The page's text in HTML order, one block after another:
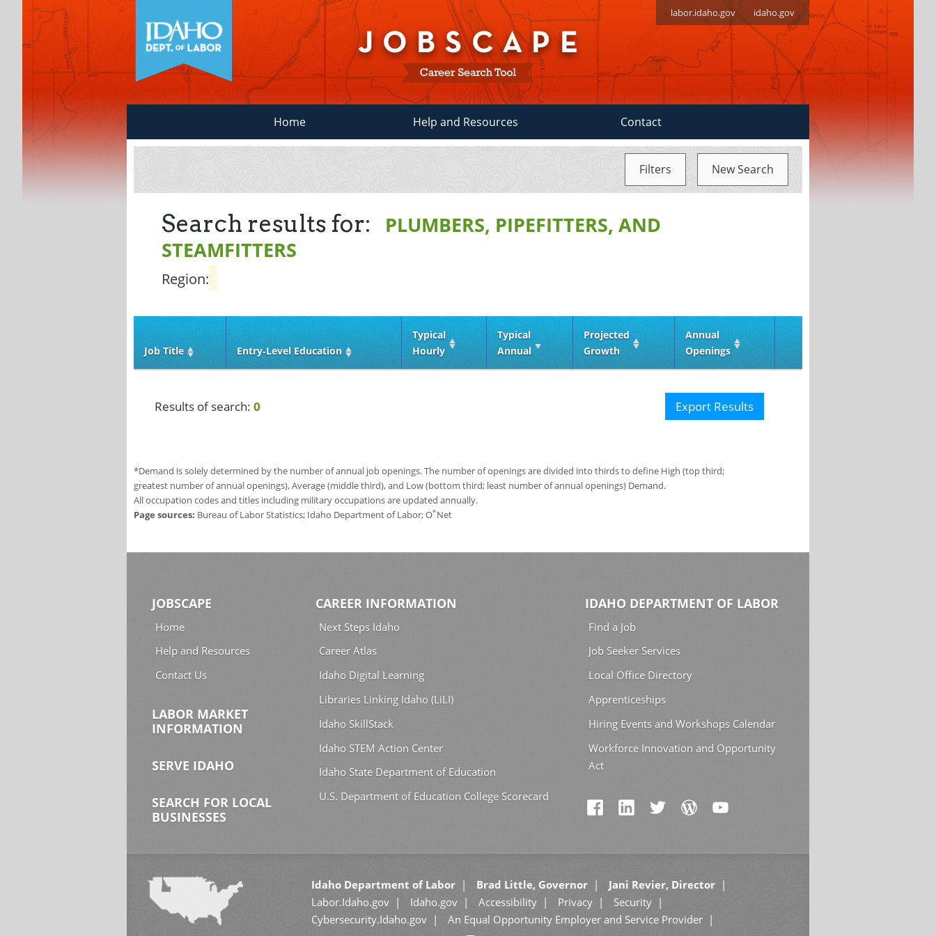
labor.idaho.gov idaho.gov
Home Help and Resources Contact
Filters New Search
Search results for:
PLUMBERS, PIPEFITTERS, AND
STEAMFITTERS
Region:
Job Title Entry‑Level Education
Typical
Hourly
Typical
Annual
Projected
Growth
Annual
Openings
Results of search: 0 Export Results
*Demand is solely determined by the number of annual job openings. The number of openings are divided into thirds to define High (top third;
greatest number of annual openings), Average (middle third), and Low (bottom third; least number of annual openings) Demand.
All occupation codes and titles including military occupations are updated annually.
Page sources: Bureau of Labor Statistics; Idaho Department of Labor; O*Net
JOBSCAPE
Home
Help and Resources
Contact Us
LABOR MARKET
INFORMATION
SERVE IDAHO
SEARCH FOR LOCAL
BUSINESSES
CAREER INFORMATION
Next Steps Idaho
Career Atlas
Idaho Digital Learning
Libraries Linking Idaho (LiLI)
Idaho SkillStack
Idaho STEM Action Center
Idaho State Department of Education
U.S. Department of Education College Scorecard
IDAHO DEPARTMENT OF LABOR
Find a Job
Job Seeker Services
Local Office Directory
Apprenticeships
Hiring Events and Workshops Calendar
Workforce Innovation and Opportunity
Act
Idaho Department of Labor Brad Little, Governor
Jani Revier, Director
Labor.Idaho.gov
Idaho.gov Accessibility Privacy
Security
Cybersecurity.Idaho.gov
An Equal Opportunity Employer and Service Provider